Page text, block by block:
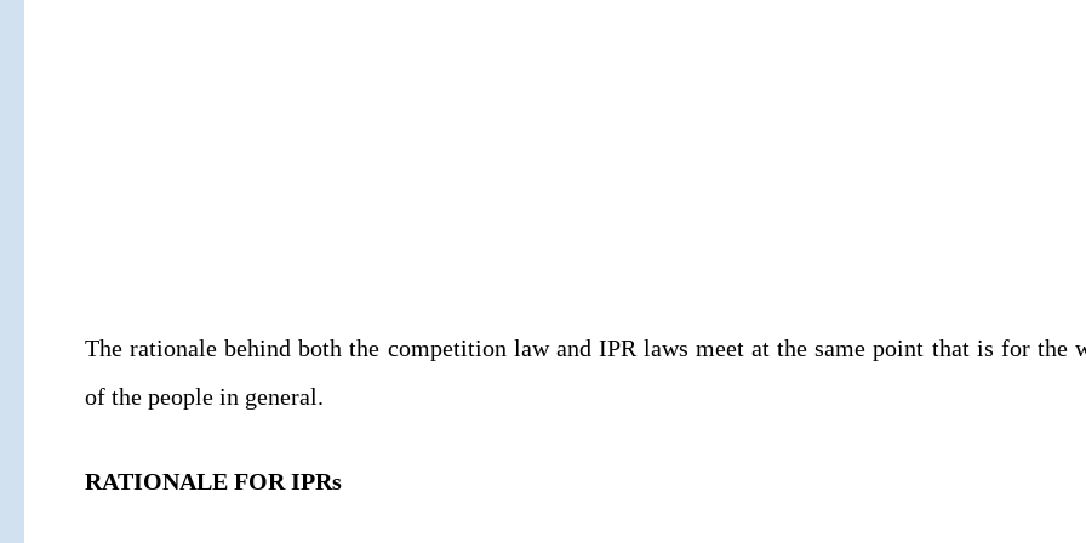
The rationale behind both the competition law and IPR laws meet at the same point that is for the
of the people in general.
RATIONALE FOR IPRs